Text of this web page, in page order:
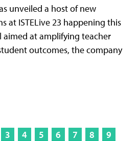
unveiled a host of new
at ISTELive 23 happening this
aimed at amplifying teacher
outcomes, the company
3 4 5 6 7 8
9